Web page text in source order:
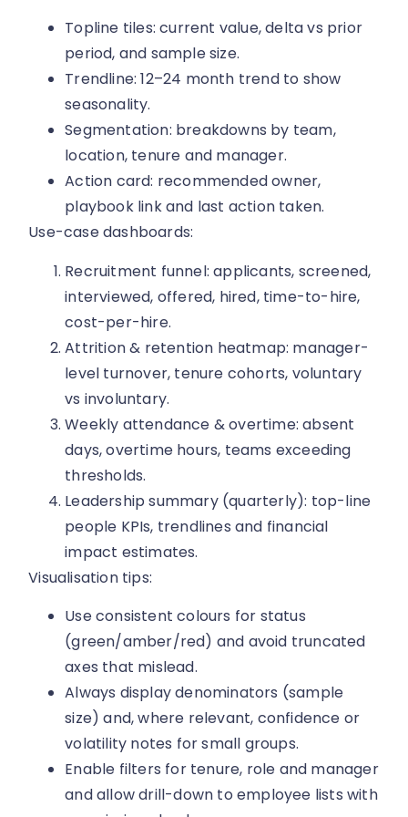
Topline tiles: current value, delta vs prior
period, and sample size.
Trendline: 12–24 month trend to show
seasonality.
Segmentation: breakdowns by team,
location, tenure and manager.
Action card: recommended owner,
playbook link and last action taken.
Use-case dashboards:
Recruitment funnel: applicants, screened,
interviewed, offered, hired, time-to-hire,
cost-per-hire.
Attrition & retention heatmap: manager-
level turnover, tenure cohorts, voluntary
vs involuntary.
Weekly attendance & overtime: absent
days, overtime hours, teams exceeding
thresholds.
Leadership summary (quarterly): top-line
people KPIs, trendlines and financial
impact estimates.
Visualisation tips:
Use consistent colours for status
(green/amber/red) and avoid truncated
axes that mislead.
Always display denominators (sample
size) and, where relevant, confidence or
volatility notes for small groups.
Enable filters for tenure, role and manager
and allow drill-down to employee lists with